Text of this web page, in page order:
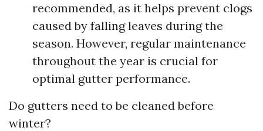
recommended, as it helps prevent clogs
caused by falling leaves during the
season. However, regular maintenance
throughout the year is crucial for
optimal gutter performance.
Do gutters need to be cleaned before
winter?